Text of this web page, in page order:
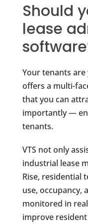
Should
lease
Your tenants are
offers a multi-
that you can
importantly —
tenants.
VTS not only
industrial lease
Rise, residential
use, occupancy,
monitored in
improve resident